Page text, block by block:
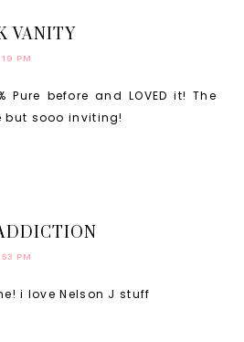
VANITY
PM
Pure before and LOVED it! The
but sooo inviting!
PM
i love Nelson J stuff